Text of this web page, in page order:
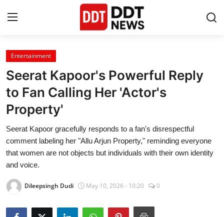
Home
Entertainment
Contact
Lifestyle
Business
About
India
Entertainment
Seerat Kapoor's Powerful Reply
to Fan Calling Her 'Actor's
Property'
Seerat Kapoor gracefully responds to a fan's disrespectful
comment labeling her "Allu Arjun Property," reminding everyone
that women are not objects but individuals with their own identity
and voice.
Dileepsingh Dudi May 10, 2026 - 10:20 0